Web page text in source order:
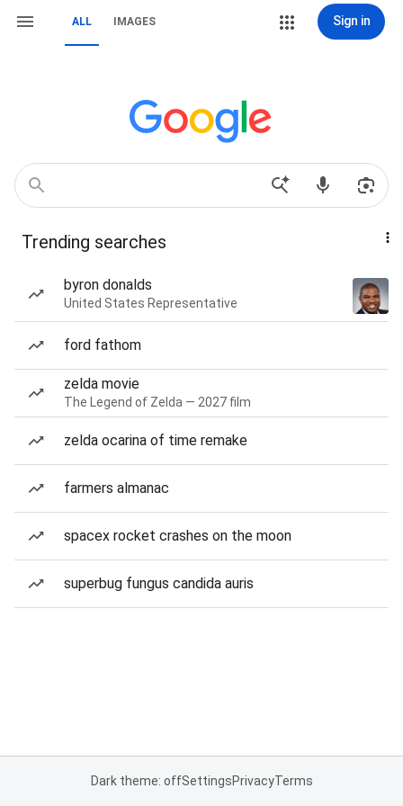
ALL IMAGES Sign in
Trending searches
byron donalds
United States Representative
ford fathom
zelda movie
The Legend of Zelda — 2027 film
zelda ocarina of time remake
farmers almanac
spacex rocket crashes on the moon
superbug fungus candida auris
Dark theme: offSettingsPrivacyTerms